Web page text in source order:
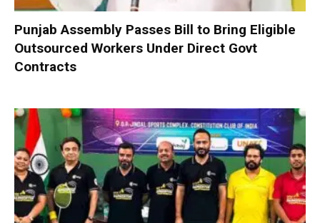
Punjab Assembly Passes Bill to Bring Eligible
Outsourced Workers Under Direct Govt
Contracts